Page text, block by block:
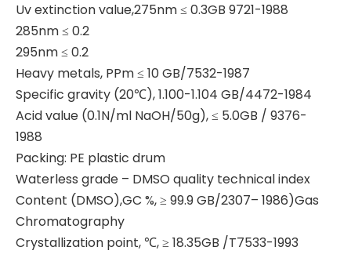
Uv extinction value,275nm ≤ 0.3GB 9721-1988
285nm ≤ 0.2
295nm ≤ 0.2
Heavy metals, PPm ≤ 10 GB/7532-1987
Specific gravity (20℃), 1.100-1.104 GB/4472-1984
Acid value (0.1N/ml NaOH/50g), ≤ 5.0GB / 9376-
1988
Packing: PE plastic drum
Waterless grade – DMSO quality technical index
Content (DMSO),GC %, ≥ 99.9 GB/2307– 1986)Gas
Chromatography
Crystallization point, ℃, ≥ 18.35GB /T7533-1993